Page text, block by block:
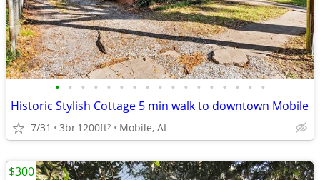
• • • • • • • • • • • • • • • • •
Historic Stylish Cottage 5 min walk to downtown Mobile
7/31 3br1200ft2 Mobile, AL
$300